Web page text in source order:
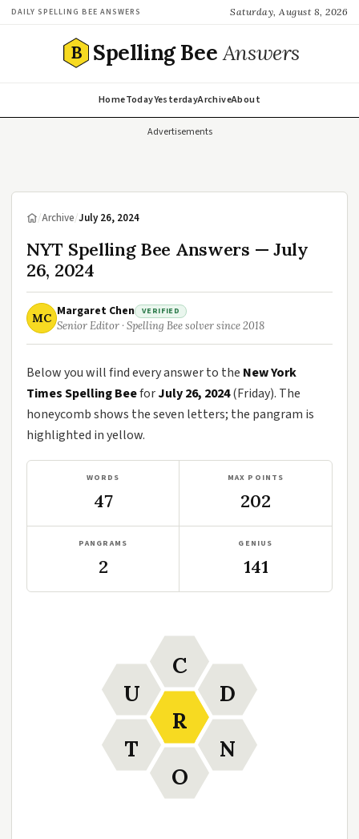
DAILY SPELLING BEE ANSWERS Saturday, August 8, 2026
B Spelling BeeAnswers
HomeTodayYesterdayArchiveAbout
Advertisements
/Archive/July 26, 2024
NYT Spelling Bee Answers — July
26, 2024
MC Margaret Chen VERIFIED
Senior Editor · Spelling Bee solver since 2018
Below you will find every answer to the New York
Times Spelling BeeforJuly 26, 2024(Friday). The
honeycomb shows the seven letters; the pangram is
highlighted in yellow.
WORDS
47
MAX POINTS
202
PANGRAMS
2
GENIUS
141
R
C
D
N
O
T
U